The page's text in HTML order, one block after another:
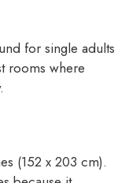
for single adults
rooms where
(152 x 203 cm).